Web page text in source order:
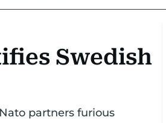
Swedish
partners furious